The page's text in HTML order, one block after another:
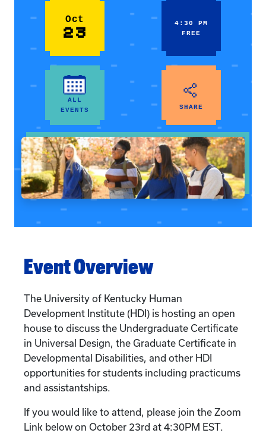
Oct
23
4:30 PM
FREE
ALL
EVENTS
SHARE
Event Overview
The University of Kentucky Human
Development Institute (HDI) is hosting an open
house to discuss the Undergraduate Certificate
in Universal Design, the Graduate Certificate in
Developmental Disabilities, and other HDI
opportunities for students including practicums
and assistantships.
If you would like to attend, please join the Zoom
Link below on October 23rd at 4:30PM EST.